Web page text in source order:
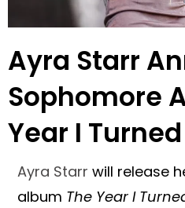
Ayra Starr
Sophomore
Year I Turned
Ayra Starr will release
album The Year I